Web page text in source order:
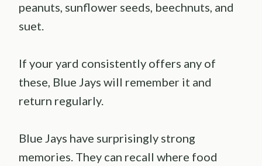
peanuts, sunflower seeds, beechnuts, and
suet.
If your yard consistently offers any of
these, Blue Jays will remember it and
return regularly.
Blue Jays have surprisingly strong
memories. They can recall where food